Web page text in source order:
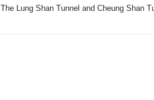
The Lung Shan Tunnel and Cheung Shan